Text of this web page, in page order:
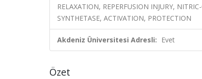
RELAXATION, REPERFUSION INJURY,
SYNTHETASE, ACTIVATION, PROTECTION
Akdeniz Üniversitesi Adresli: Evet
Özet